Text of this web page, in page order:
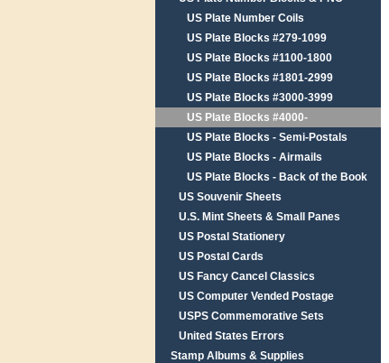
US Plate Number Coils
US Plate Blocks #279-1099
US Plate Blocks #1100-1800
US Plate Blocks #1801-2999
US Plate Blocks #3000-3999
US Plate Blocks #4000-
US Plate Blocks - Semi-Postals
US Plate Blocks - Airmails
US Plate Blocks - Back of the Book
US Souvenir Sheets
U.S. Mint Sheets & Small Panes
US Postal Stationery
US Postal Cards
US Fancy Cancel Classics
US Computer Vended Postage
USPS Commemorative Sets
United States Errors
Stamp Albums & Supplies